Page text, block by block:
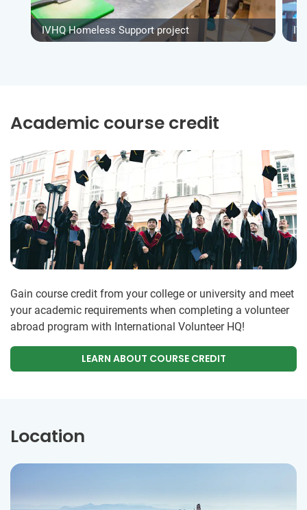
IVHQ Homeless Support project
Academic course credit
Gain course credit from your college or university and meet
your academic requirements when completing a volunteer
abroad program with International Volunteer HQ!
LEARN ABOUT COURSE CREDIT
Location